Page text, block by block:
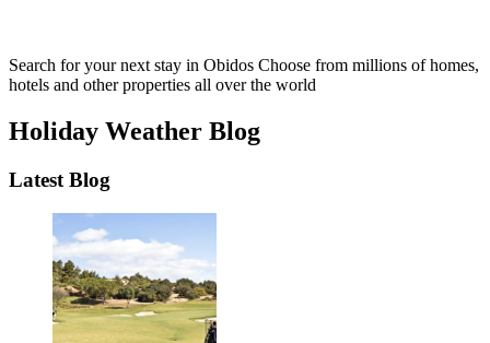
Search for your next stay in Obidos Choose from millions of homes,
hotels and other properties all over the world
Holiday Weather Blog
Latest Blog